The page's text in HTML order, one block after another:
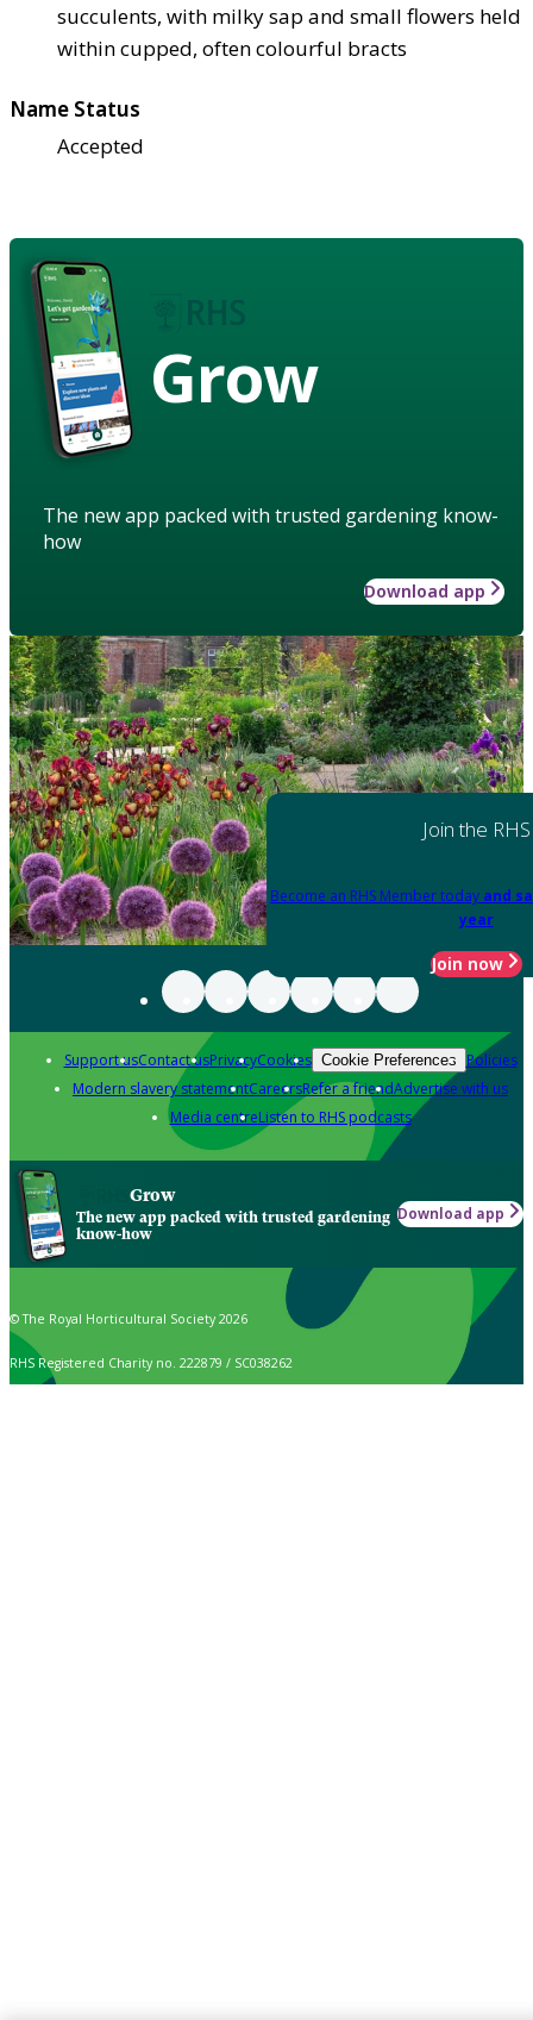
succulents, with milky sap and small flowers held
within cupped, often colourful bracts
Name Status
Accepted
Grow
The new app packed with trusted gardening know-
how
Download app
Join the RHS
Become an RHS Member today and
year
Join now
Support usContact usPrivacyCookies Cookie Preferences Policies
Modern slavery statementCareersRefer a friendAdvertise with us
Media centreListen to RHS podcasts
Grow
The new app packed with trusted gardening
know-how
Download app
© The Royal Horticultural Society 2026
RHS Registered Charity no. 222879 / SC038262